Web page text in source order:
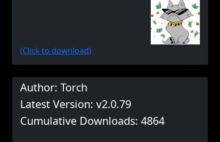
(Click to download)
Author: Torch
Latest Version: v2.0.79
Cumulative Downloads: 4864